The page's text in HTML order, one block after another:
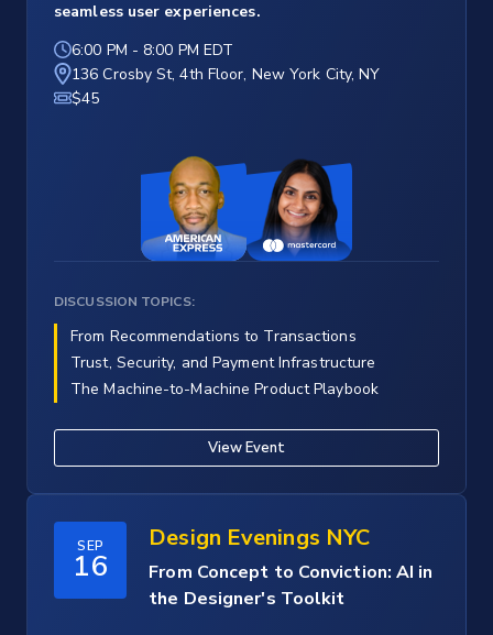
seamless user experiences.
6:00 PM - 8:00 PM EDT
136 Crosby St, 4th Floor, New York City, NY
$45
DISCUSSION TOPICS:
From Recommendations to Transactions
Trust, Security, and Payment Infrastructure
The Machine-to-Machine Product Playbook
View Event
SEP
16
Design Evenings NYC
From Concept to Conviction: AI in
the Designer's Toolkit